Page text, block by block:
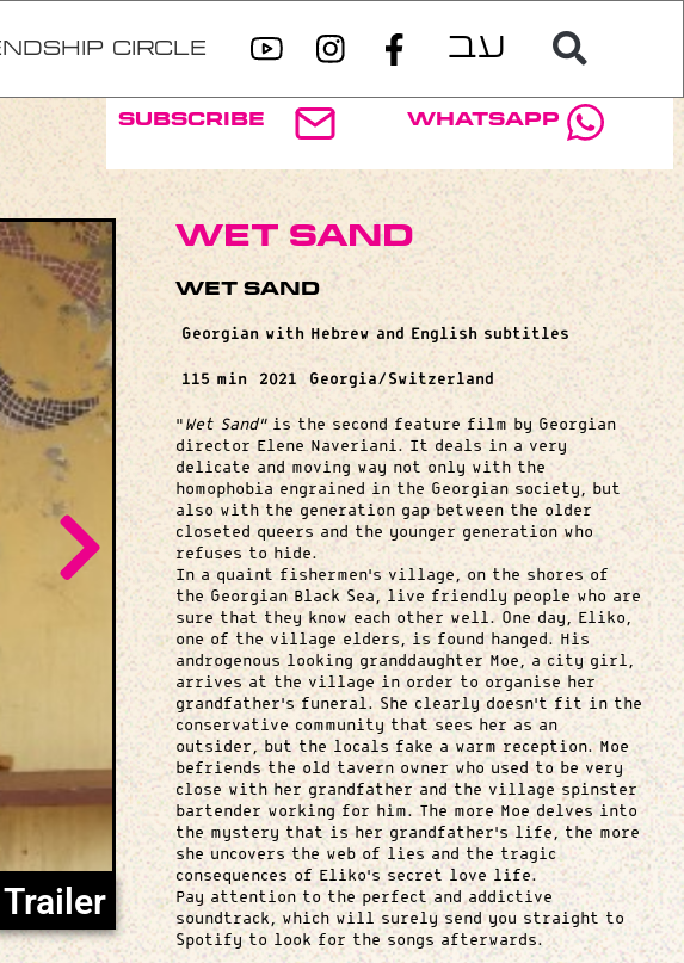
CIRCLE
Subscribe WhatsApp
Trailer
Wet Sand
Wet Sand
Georgian with Hebrew and English subtitles
115 min 2021 Georgia/Switzerland
“ Wet Sand”is the second feature film by Georgian
director Elene Naveriani. It deals in a very
delicate and moving way not only with the
homophobia engrained in the Georgian society, but
also with the generation gap between the older
closeted queers and the younger generation who
refuses to hide.
In a quaint fishermen’s village, on the shores of
the Georgian Black Sea, live friendly people who are
sure that they know each other well. One day, Eliko,
one of the village elders, is found hanged. His
androgenous looking granddaughter Moe, a city girl,
arrives at the village in order to organise her
grandfather’s funeral. She clearly doesn’t fit in the
conservative community that sees her as an
outsider, but the locals fake a warm reception. Moe
befriends the old tavern owner who used to be very
close with her grandfather and the village spinster
bartender working for him. The more Moe delves into
the mystery that is her grandfather’s life, the more
she uncovers the web of lies and the tragic
consequences of Eliko’s secret love life.
Pay attention to the perfect and addictive
soundtrack, which will surely send you straight to
Spotify to look for the songs afterwards.